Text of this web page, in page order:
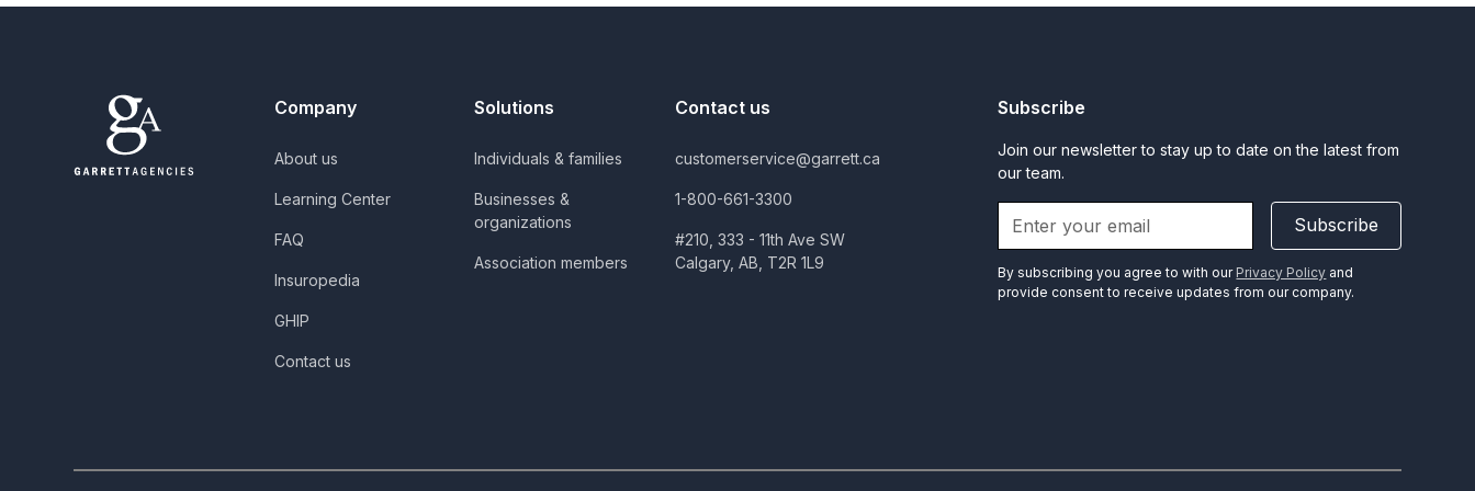
Company
About us
Learning Center
FAQ
Insuropedia
GHIP
Contact us
Solutions
Individuals & families
Businesses &
organizations
Association members
Contact us
customerservice@garrett.ca
1-800-661-3300
#210, 333 - 11th Ave SW
Calgary, AB, T2R 1L9
Subscribe
Join our newsletter to stay up to date on the latest from
our team.
Subscribe
By subscribing you agree to with our Privacy Policy and
provide consent to receive updates from our company.